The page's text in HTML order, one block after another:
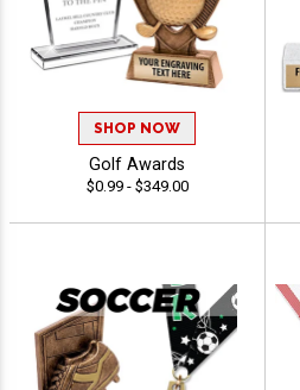
SHOP NOW
Golf Awards
$0.99 - $349.00